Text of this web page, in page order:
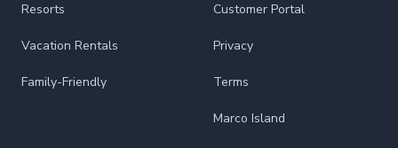
Resorts
Vacation Rentals
Family-Friendly
Customer Portal
Privacy
Terms
Marco Island